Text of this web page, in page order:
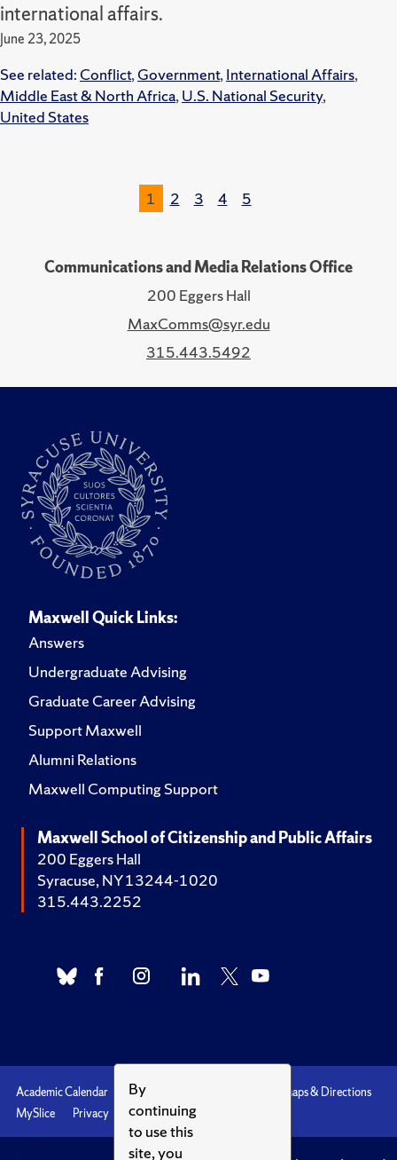
By
continuing
to use this
site, you
international affairs.
June 23, 2025
See related: Conflict,Government,International Affairs,
Middle East & North Africa,U.S. National Security,
United States
1 2 3 4 5
Communications and Media Relations Office
200 Eggers Hall
MaxComms@syr.edu
315.443.5492
Maxwell Quick Links:
Answers
Undergraduate Advising
Graduate Career Advising
Support Maxwell
Alumni Relations
Maxwell Computing Support
Maxwell School of Citizenship and Public Affairs
200 Eggers Hall
Syracuse, NY 13244-1020
315.443.2252
Academic Calendar Accessibility
Maps & Directions
MySlice
Privacy Syracuse U